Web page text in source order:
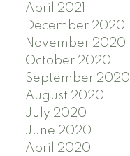
April 2021
December 2020
November 2020
October 2020
September 2020
August 2020
July 2020
June 2020
April 2020